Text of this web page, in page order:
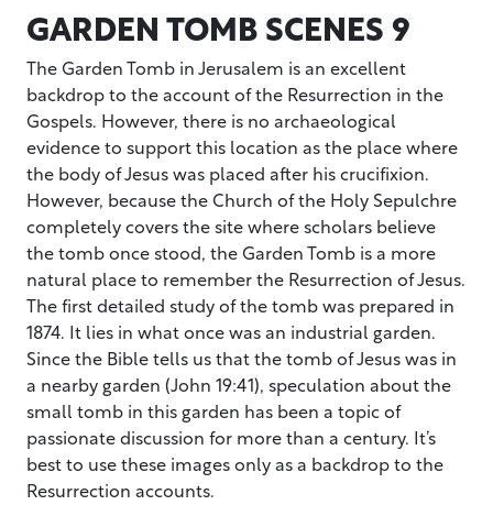
GARDEN TOMB SCENES 9
The Garden Tomb in Jerusalem is an excellent
backdrop to the account of the Resurrection in the
Gospels. However, there is no archaeological
evidence to support this location as the place where
the body of Jesus was placed after his crucifixion.
However, because the Church of the Holy Sepulchre
completely covers the site where scholars believe
the tomb once stood, the Garden Tomb is a more
natural place to remember the Resurrection of Jesus.
The first detailed study of the tomb was prepared in
1874. It lies in what once was an industrial garden.
Since the Bible tells us that the tomb of Jesus was in
a nearby garden (John 19:41), speculation about the
small tomb in this garden has been a topic of
passionate discussion for more than a century. It’s
best to use these images only as a backdrop to the
Resurrection accounts.